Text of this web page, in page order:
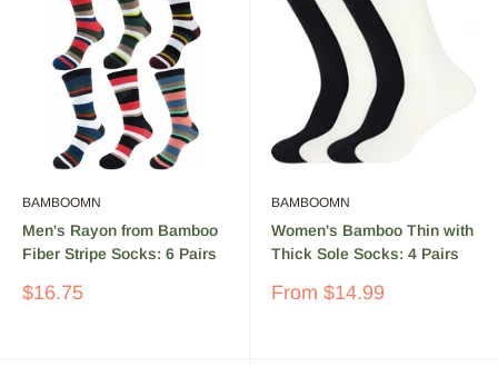
BAMBOOMN
Men's Rayon from Bamboo
Fiber Stripe Socks: 6 Pairs
Sale
$16.75
BAMBOOMN
Women's Bamboo Thin with
Thick Sole Socks: 4 Pairs
Sale
From $14.99